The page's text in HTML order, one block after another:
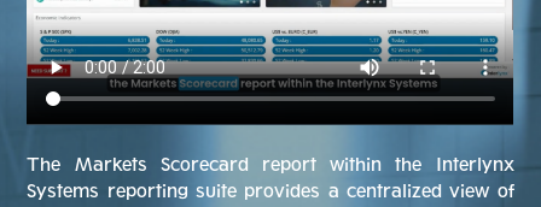
The Markets Scorecard report within the Interlynx
Systems reporting suite provides a centralized view of